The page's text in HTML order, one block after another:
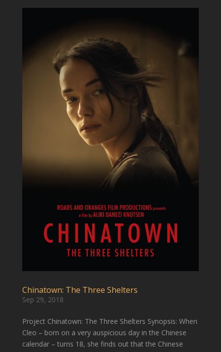
Chinatown: The Three Shelters
Sep 29, 2018
Project Chinatown: The Three Shelters Synopsis: When
Cleo – born on a very auspicious day in the Chinese
calendar – turns 18, she finds out that the Chinese